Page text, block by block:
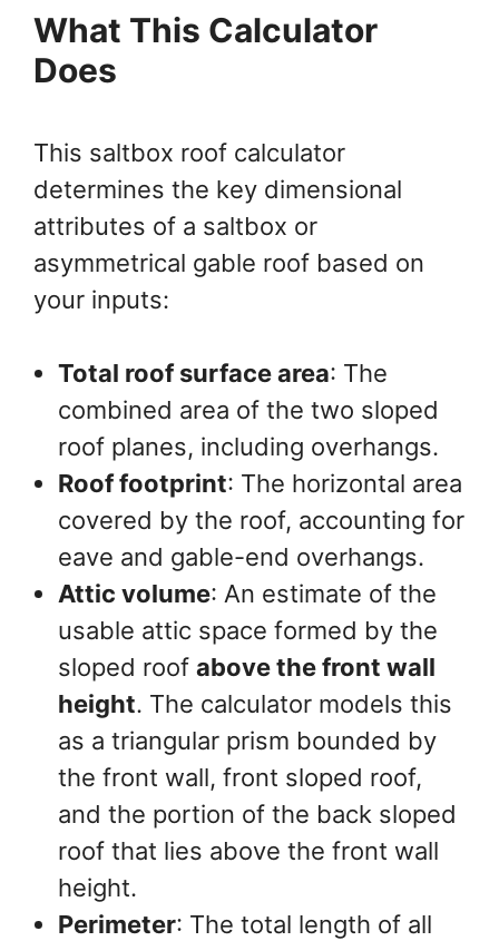
What This Calculator
Does
This saltbox roof calculator
determines the key dimensional
attributes of a saltbox or
asymmetrical gable roof based on
your inputs:
Total roof surface area: The
combined area of the two sloped
roof planes, including overhangs.
Roof footprint: The horizontal area
covered by the roof, accounting for
eave and gable-end overhangs.
Attic volume: An estimate of the
usable attic space formed by the
sloped roof above the front wall
height. The calculator models this
as a triangular prism bounded by
the front wall, front sloped roof,
and the portion of the back sloped
roof that lies above the front wall
height.
Perimeter: The total length of all